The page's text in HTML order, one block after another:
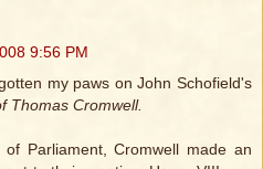
9:56 PM
my paws on John Schofield's
Thomas Cromwell.
Parliament, Cromwell made an